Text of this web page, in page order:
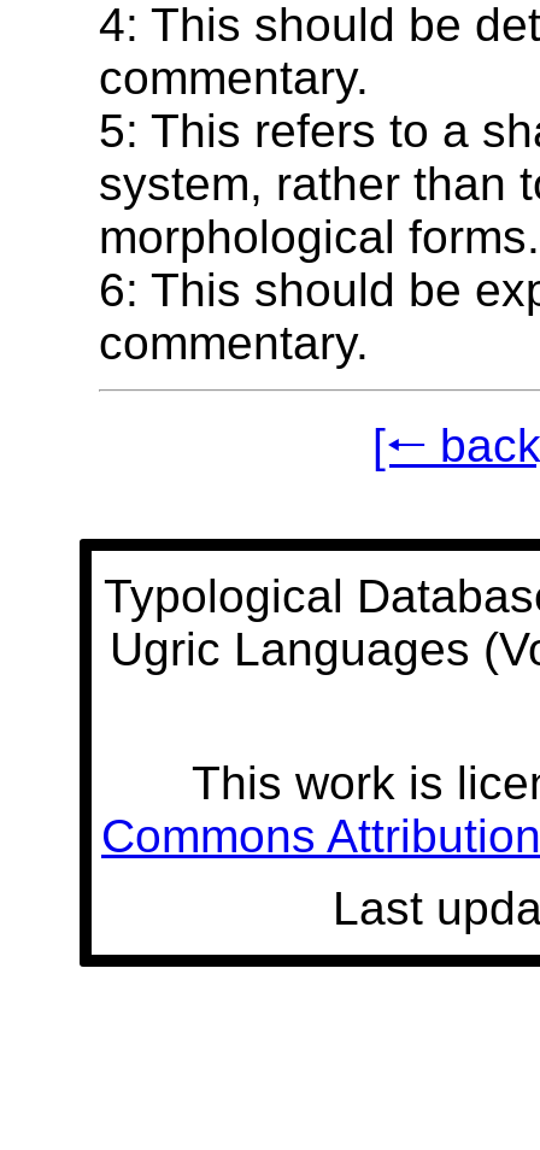
4: This should be
commentary.
5: This refers to a
system, rather than
morphological forms.
6: This should be
commentary.
[🠐
Typological
Ugric Languages
This work is
Commons
Last